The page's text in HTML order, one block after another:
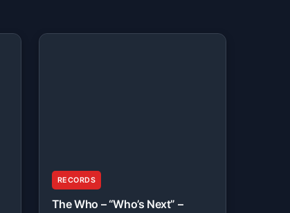
RECORDS
The Who – “Who’s Next” –